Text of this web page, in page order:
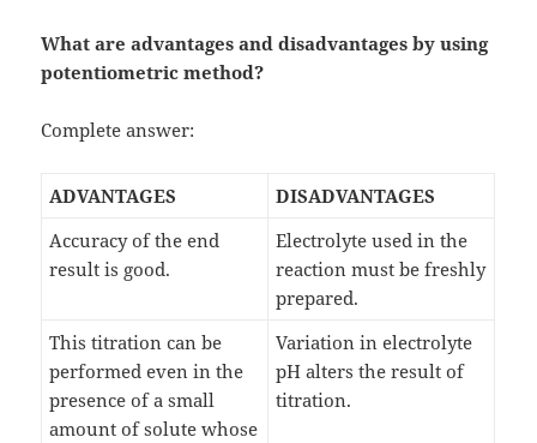
What are advantages and disadvantages by using
potentiometric method?
Complete answer:
ADVANTAGES
DISADVANTAGES
Accuracy of the end
result is good.
Electrolyte used in the
reaction must be freshly
prepared.
This titration can be
performed even in the
presence of a small
amount of solute whose
Variation in electrolyte
pH alters the result of
titration.